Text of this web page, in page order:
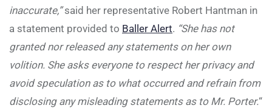
inaccurate,”said her representative Robert Hantman in
a statement provided to Baller Alert. “She has not
granted nor released any statements on her own
volition. She asks everyone to respect her privacy and
avoid speculation as to what occurred and refrain from
disclosing any misleading statements as to Mr. Porter.“